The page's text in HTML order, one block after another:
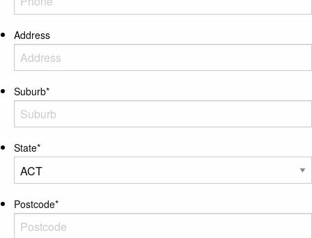
Address
Suburb*
State*
Postcode*